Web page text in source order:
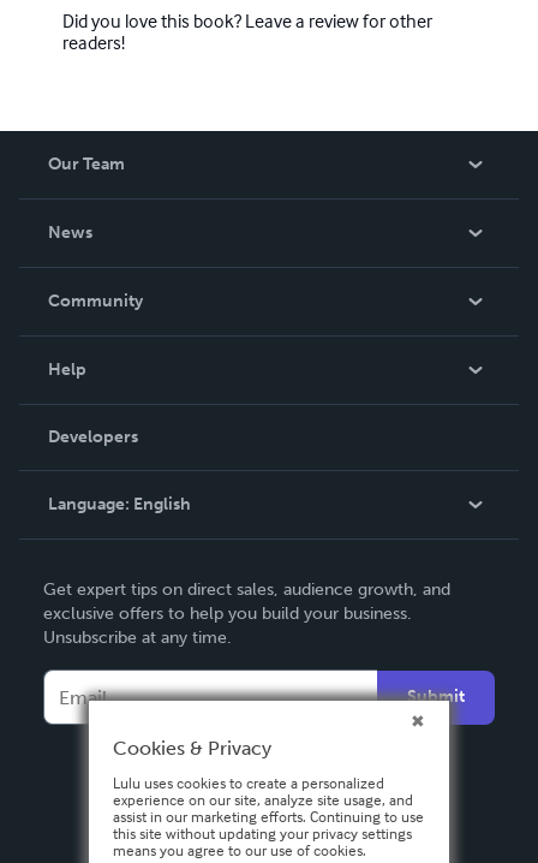
Did you love this book? Leave a review for other
readers!
Our Team
News
In The News
Community
Podcast
Help
Order Lookup
Knowledge Base
Contact Support
Developers
Language: English
Deutsch
Français
Español
Get expert tips on direct sales, audience growth, and
exclusive offers to help you build your business.
Unsubscribe at any time.
Submit
Cookies & Privacy
Lulu uses cookies to create a personalized
experience on our site, analyze site usage, and
assist in our marketing efforts. Continuing to use
this site without updating your privacy settings
means you agree to our use of cookies.